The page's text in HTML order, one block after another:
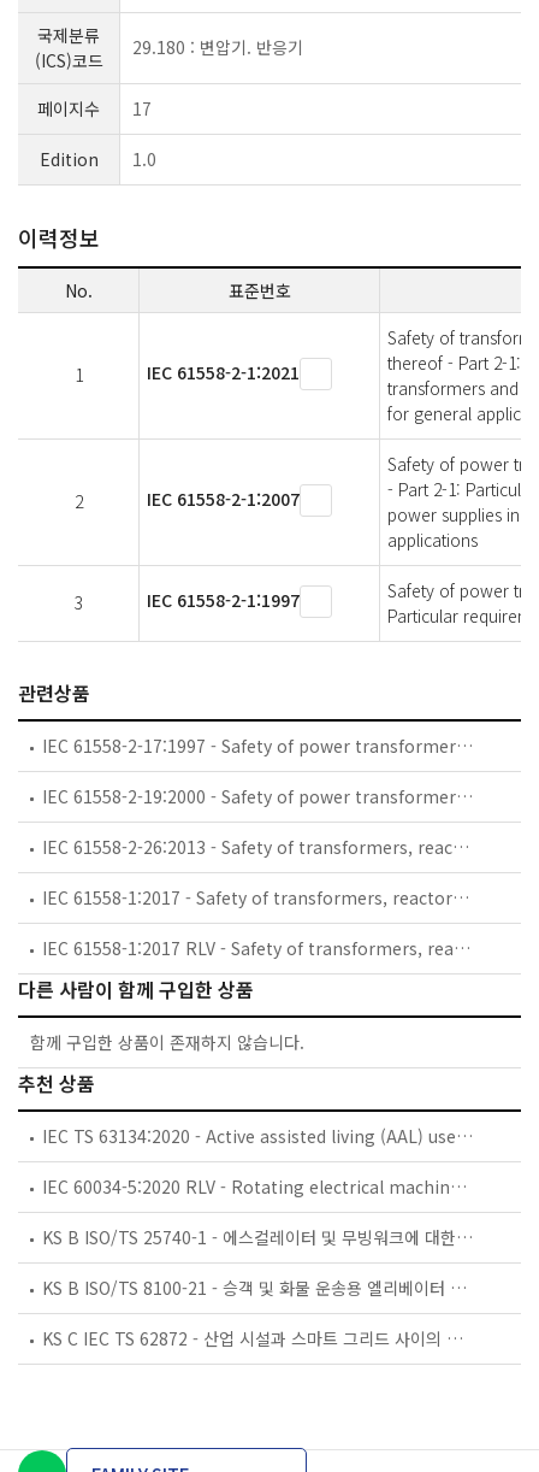
국제분류
(ICS)코드
29.180 : 변압기. 반응기
페이지수 17
Edition 1.0
이력정보
No. 표준번호
1 IEC 61558-2-1:2021
Safety of
thereof - Part 2-1:
transformers and
for general
2 IEC 61558-2-1:2007
Safety of power
- Part 2-1:
power supplies
applications
3 IEC 61558-2-1:1997
Safety of power
Particular
관련상품
IEC 61558-2-17:1997 - Safety of power transformers, power supply units and similar - Part 2: Particular requirements for transformers for switch mode power supplies
IEC 61558-2-19:2000 - Safety of power transformers, power supply units and similar devices - Part 2-19: Particular requirements for perturbation attenuation transformers
IEC 61558-2-26:2013 - Safety of transformers, reactors, power supply units and combinations thereof - Part 2-26: Particular requirements and tests for transformers and power supply units all for saving energy and other purposes
IEC 61558-1:2017 - Safety of transformers, reactors, power supply units and combinations thereof - Part 1: General requirements and tests
IEC 61558-1:2017 RLV - Safety of transformers, reactors, power supply units and combinations thereof - Part 1: General requirements and tests
다른 사람이 함께 구입한 상품
함께 구입한 상품이 존재하지 않습니다.
추천 상품
IEC TS 63134:2020 - Active assisted living (AAL) use cases
IEC 60034-5:2020 RLV - Rotating electrical machines - Part 5: Degrees of protection provided by the integral design of rotating electrical machines (IP code) - Classification
KS B ISO/TS 25740-1 - 에스컬레이터 및 무빙워크에 대한 안전요건 — 제1부: 세계공통 필수 안전요건(GESRs)
KS B ISO/TS 8100-21 - 승객 및 화물 운송용 엘리베이터 —제21부: 세계공통 필수안전요건(GESRs)을 충족하는 세계공통 안전 파라미터(GSPs)
KS C IEC TS 62872 - 산업 시설과 스마트 그리드 사이의 산업 공정 측정, 제어 및 자동화 시스템 인터페이스